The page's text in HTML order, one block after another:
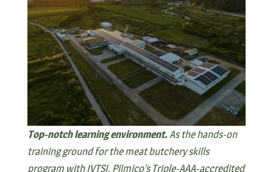
Top-notch learning environment. As the hands-on
training ground for the meat butchery skills
program with IVTSI, Pilmico’s Triple-AAA-accredited